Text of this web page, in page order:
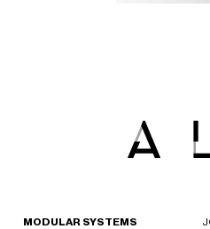
MODULAR SYSTEMS